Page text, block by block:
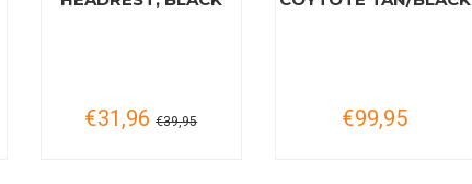
€31,96 €39,95 €99,95